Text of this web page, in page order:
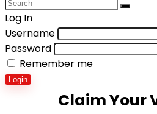
Log In
Username
Password
Remember me
Login
Claim Your